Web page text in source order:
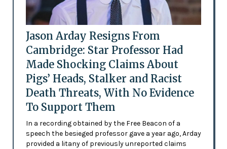
Jason Arday Resigns From
Cambridge: Star Professor Had
Made Shocking Claims About
Pigs’ Heads, Stalker and Racist
Death Threats, With No Evidence
To Support Them
In a recording obtained by the Free Beacon of a
speech the besieged professor gave a year ago, Arday
provided a litany of previously unreported claims